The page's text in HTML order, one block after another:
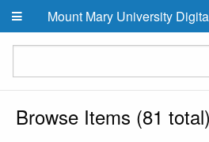
Skip to main content
Mount Mary University
Browse Items (81 total)